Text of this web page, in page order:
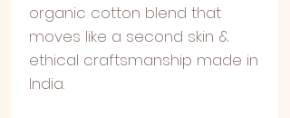
organic cotton blend that
moves like a second skin &
ethical craftsmanship made in
India.